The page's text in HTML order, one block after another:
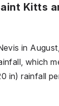
Kitts
in
which
in) rainfall